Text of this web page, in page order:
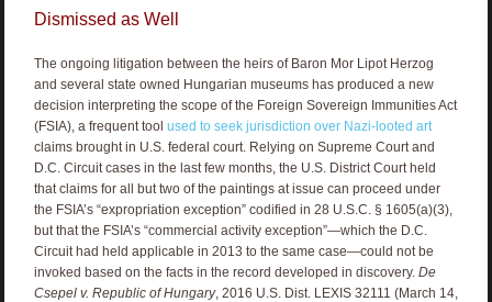
Dismissed as Well
The ongoing litigation between the heirs of Baron Mor Lipot Herzog
and several state owned Hungarian museums has produced a new
decision interpreting the scope of the Foreign Sovereign Immunities Act
(FSIA), a frequent tool used to seek jurisdiction over Nazi-looted art
claims brought in U.S. federal court. Relying on Supreme Court and
D.C. Circuit cases in the last few months, the U.S. District Court held
that claims for all but two of the paintings at issue can proceed under
the FSIA’s “expropriation exception” codified in 28 U.S.C. § 1605(a)(3),
but that the FSIA’s “commercial activity exception”—which the D.C.
Circuit had held applicable in 2013 to the same case—could not be
invoked based on the facts in the record developed in discovery. De
Csepel v. Republic of Hungary, 2016 U.S. Dist. LEXIS 32111 (March 14,